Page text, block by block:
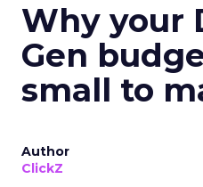
Why your
Gen
small to
Author
ClickZ